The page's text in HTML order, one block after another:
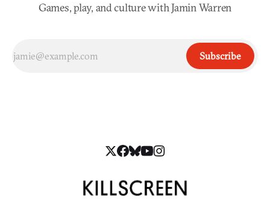
Games, play, and culture with Jamin Warren
Subscribe